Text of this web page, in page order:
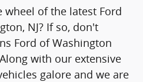
of the latest Ford
NJ? If so, don't
Ford of Washington
with our extensive
galore and we are